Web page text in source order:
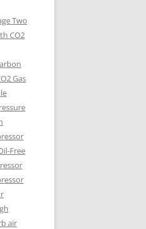
Two
CO2
Gas
Free
air